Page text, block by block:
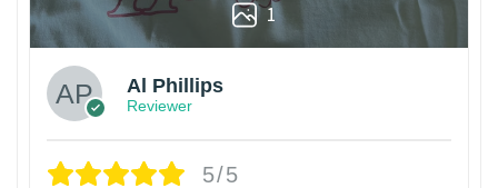
1
Al Phillips
Reviewer
5/5